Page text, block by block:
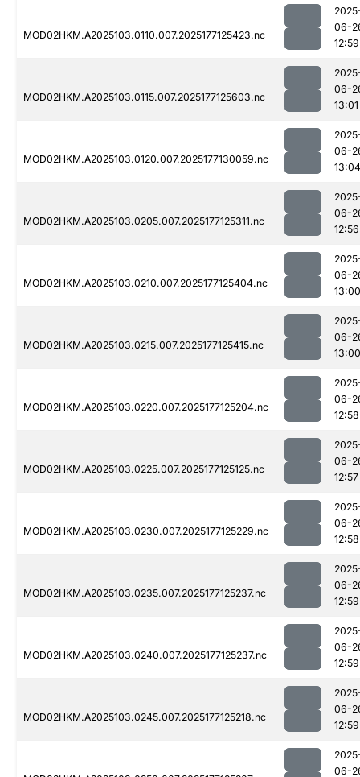
MOD02HKM.A2025103.0110.007.2025177125423.nc
06-
12:59
MOD02HKM.A2025103.0115.007.2025177125603.nc
06-
13:01
MOD02HKM.A2025103.0120.007.2025177130059.nc
06-
13:04
MOD02HKM.A2025103.0205.007.2025177125311.nc
06-
12:56
MOD02HKM.A2025103.0210.007.2025177125404.nc
06-
13:00
MOD02HKM.A2025103.0215.007.2025177125415.nc
06-
13:00
MOD02HKM.A2025103.0220.007.2025177125204.nc
06-
12:58
MOD02HKM.A2025103.0225.007.2025177125125.nc
06-
12:57
MOD02HKM.A2025103.0230.007.2025177125229.nc
06-
12:58
MOD02HKM.A2025103.0235.007.2025177125237.nc
06-
12:59
MOD02HKM.A2025103.0240.007.2025177125237.nc
06-
12:59
MOD02HKM.A2025103.0245.007.2025177125218.nc
06-
12:59
06-